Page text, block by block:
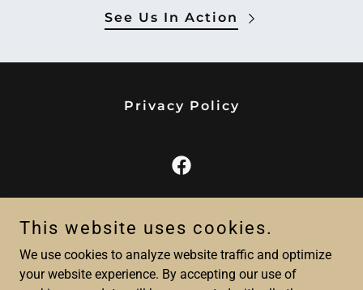
See Us In Action
Privacy Policy
4430 Kingsport Rd - Little River, SC 29566
843-957-6611
This website uses cookies.
We use cookies to analyze website traffic and optimize
your website experience. By accepting our use of